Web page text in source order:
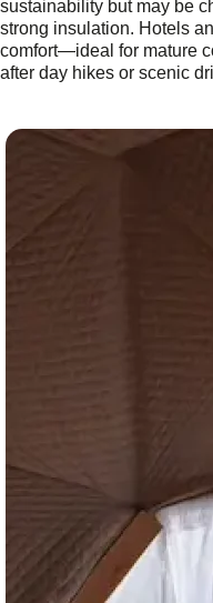
sustainability but may be
strong insulation. Hotels
comfort—ideal for mature
after day hikes or scenic